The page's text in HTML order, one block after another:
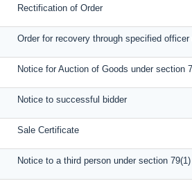
Rectification of Order
Order for recovery through specified
Notice for Auction of Goods under section
Notice to successful bidder
Sale Certificate
Notice to a third person under section